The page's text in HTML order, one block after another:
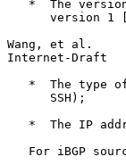
*  The
version 1
Wang, et al.
Internet-Draft
*  The type
      SSH);
*  The IP
For iBGP